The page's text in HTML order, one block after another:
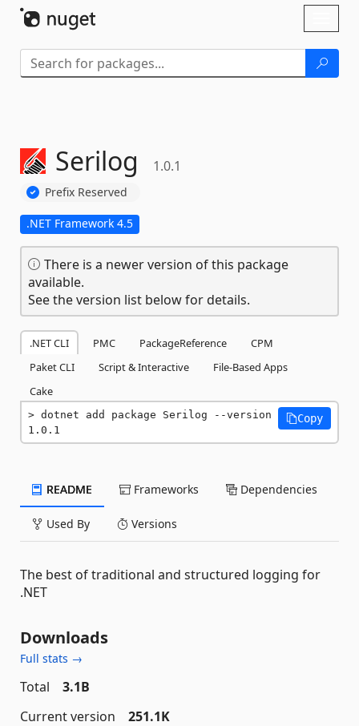
Serilog 1.0.1
Prefix Reserved
.NET Framework 4.5
There is a newer version of this package
available.
See the version list below for details.
.NET CLI PMC PackageReference
CPM
Paket CLI
Script & Interactive
File-Based Apps
Cake
dotnet add package Serilog --version
1.0.1
Copy
README Frameworks Dependencies
Used By Versions
The best of traditional and structured logging for
.NET
Downloads
Full stats →
Total
3.1B
Current version
251.1K